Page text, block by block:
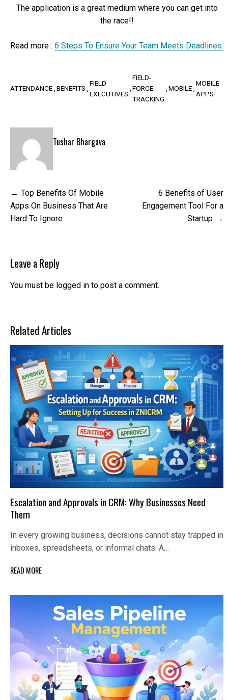
The application is a great medium where you can get into
the race!!
Read more : 6 Steps To Ensure Your Team Meets Deadlines.
ATTENDANCE BENEFITS
FIELD
EXECUTIVES
FIELD-
FORCE
TRACKING
MOBILE
MOBILE
APPS
Tushar Bhargava
Post
navigation
Top Benefits Of Mobile
Apps On Business That Are
Hard To Ignore
6 Benefits of User
Engagement Tool For a
Startup
Leave a Reply
You must be logged in to post a comment.
Related Articles
Escalation and Approvals in CRM: Why Businesses Need
Them
In every growing business, decisions cannot stay trapped in
inboxes, spreadsheets, or informal chats. A…
READ MORE